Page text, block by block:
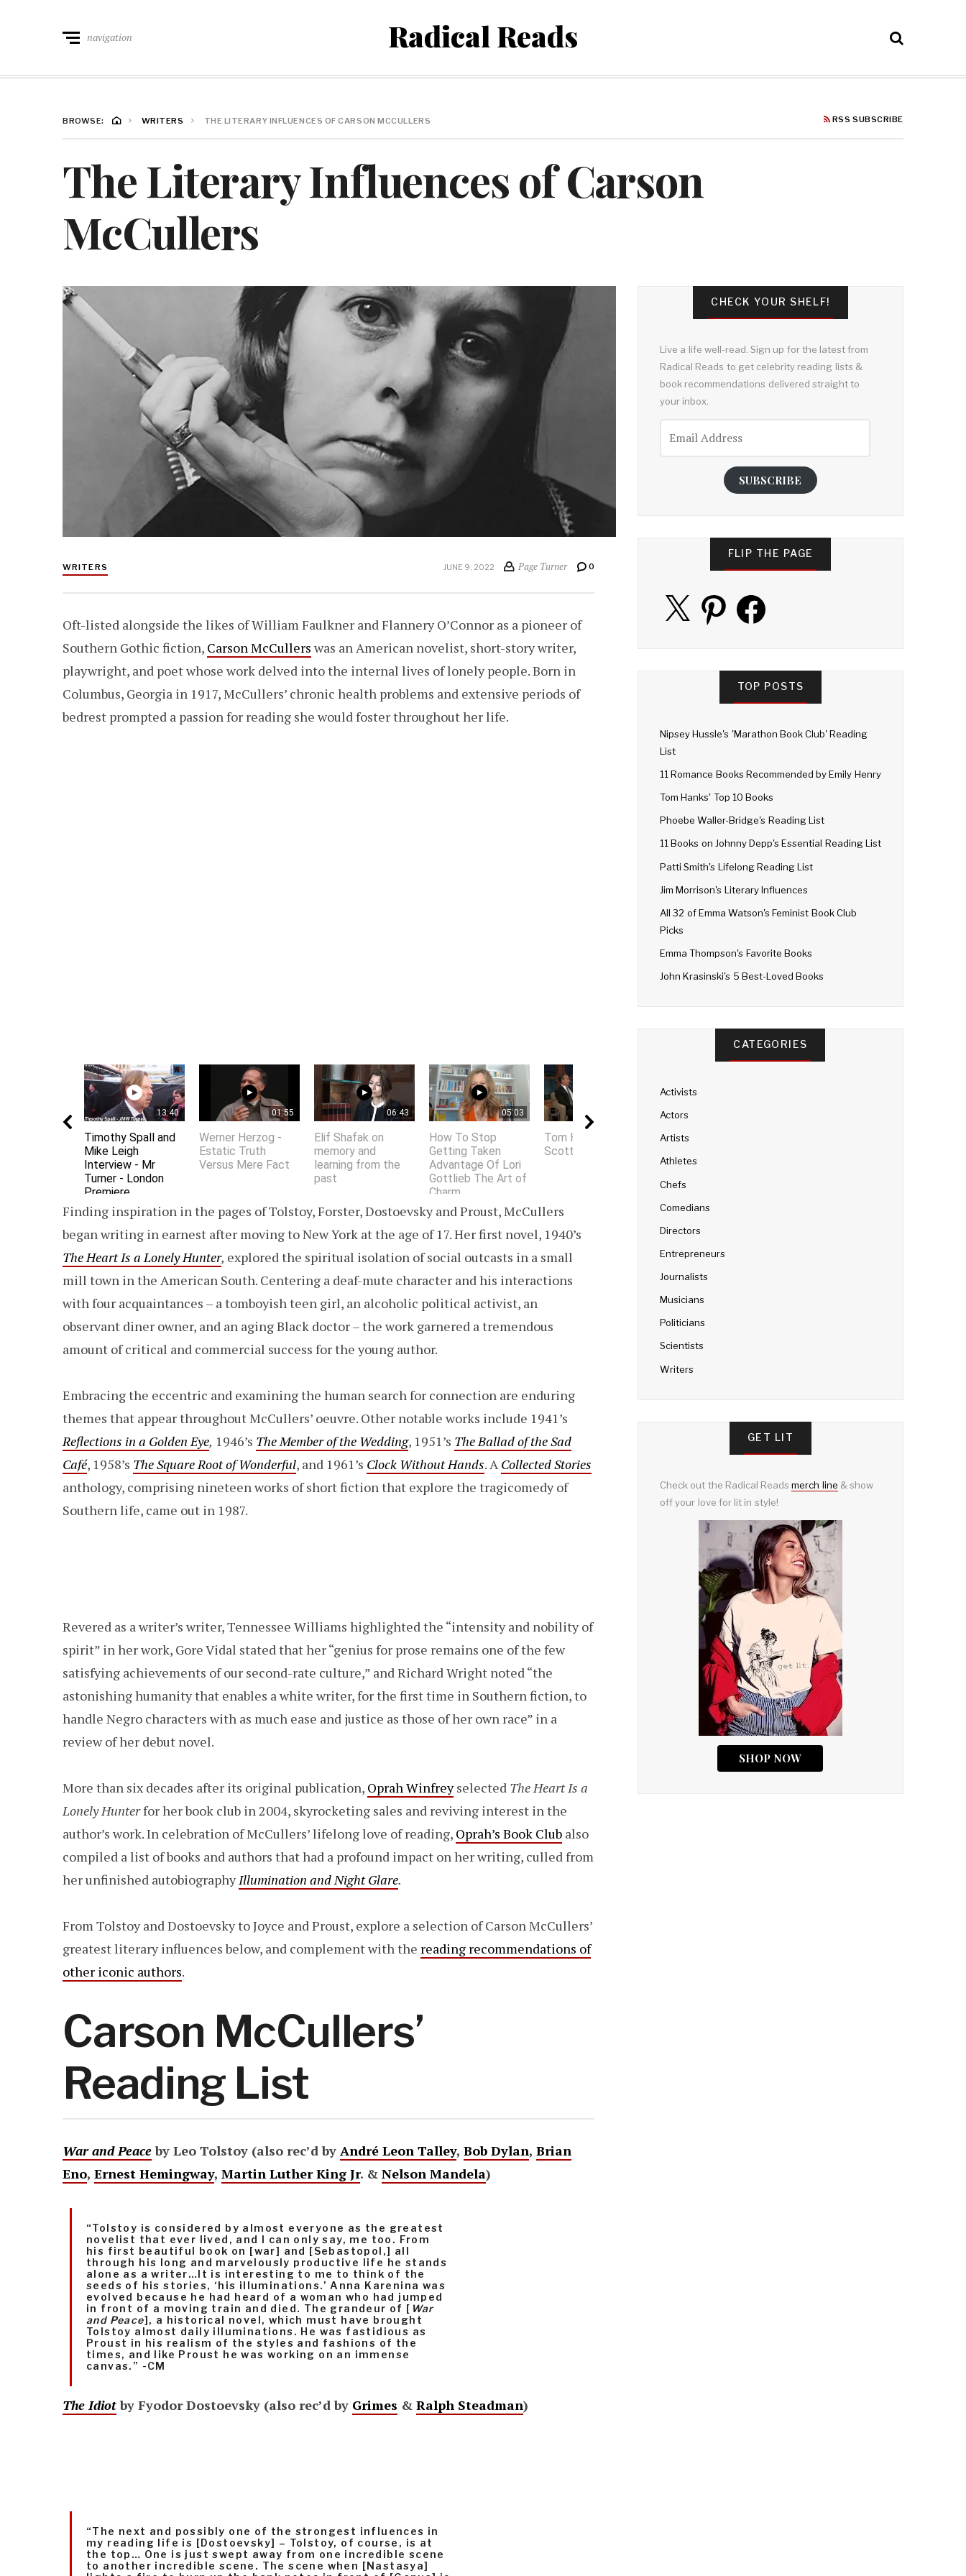
Radical Reads
navigation
BROWSE: WRITERS THE LITERARY INFLUENCES OF CARSON MCCULLERS RSS SUBSCRIBE
The Literary Influences of Carson
McCullers
WRITERS JUNE 9, 2022 Page Turner 0
Oft-listed alongside the likes of William Faulkner and Flannery O’Connor as a pioneer of
Southern Gothic fiction, Carson McCullers was an American novelist, short-story writer,
playwright, and poet whose work delved into the internal lives of lonely people. Born in
Columbus, Georgia in 1917, McCullers’ chronic health problems and extensive periods of
bedrest prompted a passion for reading she would foster throughout her life.
13:40
Timothy Spall and
Mike Leigh
Interview - Mr
Turner - London
Premiere
01:55
Werner Herzog -
Estatic Truth
Versus Mere Fact
06:43
Elif Shafak on
memory and
learning from the
past
05:03
How To Stop
Getting Taken
Advantage Of Lori
Gottlieb The Art of
Charm
Tom Hanks does
Scottish accent
Finding inspiration in the pages of Tolstoy, Forster, Dostoevsky and Proust, McCullers
began writing in earnest after moving to New York at the age of 17. Her first novel, 1940’s
The Heart Is a Lonely Hunter, explored the spiritual isolation of social outcasts in a small
mill town in the American South. Centering a deaf-mute character and his interactions
with four acquaintances – a tomboyish teen girl, an alcoholic political activist, an
observant diner owner, and an aging Black doctor – the work garnered a tremendous
amount of critical and commercial success for the young author.
Embracing the eccentric and examining the human search for connection are enduring
themes that appear throughout McCullers’ oeuvre. Other notable works include 1941’s
Reflections in a Golden Eye, 1946’s The Member of the Wedding, 1951’s The Ballad of the Sad
Café, 1958’s The Square Root of Wonderful, and 1961’s Clock Without Hands. ACollected Stories
anthology, comprising nineteen works of short fiction that explore the tragicomedy of
Southern life, came out in 1987.
Revered as a writer’s writer, Tennessee Williams highlighted the “intensity and nobility of
spirit” in her work, Gore Vidal stated that her “genius for prose remains one of the few
satisfying achievements of our second-rate culture,” and Richard Wright noted “the
astonishing humanity that enables a white writer, for the first time in Southern fiction, to
handle Negro characters with as much ease and justice as those of her own race” in a
review of her debut novel.
More than six decades after its original publication, Oprah Winfreyselected The Heart Is a
LonelyHunterfor her book club in 2004, skyrocketing sales and reviving interest in the
author’s work. In celebration of McCullers’ lifelong love of reading, Oprah’s Book Club also
compiled a list of books and authors that had a profound impact on her writing, culled from
her unfinished autobiographyIllumination and Night Glare.
From Tolstoy and Dostoevsky to Joyce and Proust, explore a selection of Carson McCullers’
greatest literary influences below, and complement with the reading recommendations of
other iconic authors.
Carson McCullers’
Reading List
War and Peaceby Leo Tolstoy (also rec’d by André Leon Talley, Bob Dylan, Brian
Eno, Ernest Hemingway, Martin Luther King Jr. & Nelson Mandela)
“Tolstoy is considered by almost everyone as the greatest
novelist that ever lived, and I can only say, me too. From
his first beautiful book on [war] and [Sebastopol,] all
through his long and marvelously productive life he stands
alone as a writer…It is interesting to me to think of the
seeds of his stories, ‘his illuminations.’ Anna Karenina was
evolved because he had heard of a woman who had jumped
in front of a moving train and died. The grandeur of [ War
and Peace], a historical novel, which must have brought
Tolstoy almost daily illuminations. He was fastidious as
Proust in his realism of the styles and fashions of the
times, and like Proust he was working on an immense
canvas.” -CM
The Idiotby Fyodor Dostoevsky (also rec’d by Grimes & Ralph Steadman)
“The next and possibly one of the strongest influences in
my reading life is [Dostoevsky] – Tolstoy, of course, is at
the top… One is just swept away from one incredible scene
to another incredible scene. The scene when [Nastasya]
CHECK YOUR SHELF!
Live a life well-read. Sign up for the latest from
Radical Reads to get celebrity reading lists &
book recommendations delivered straight to
your inbox.
Address
SUBSCRIBE
FLIP THE PAGE
Pinterest Facebook
TOP POSTS
Nipsey Hussle's 'Marathon Book Club' Reading
List
11 Romance Books Recommended by Emily Henry
Tom Hanks' Top 10 Books
Phoebe Waller-Bridge's Reading List
11 Books on Johnny Depp's Essential Reading List
Patti Smith's Lifelong Reading List
Jim Morrison's Literary Influences
All 32 of Emma Watson's Feminist Book Club
Picks
Emma Thompson's Favorite Books
John Krasinski's 5 Best-Loved Books
CATEGORIES
Activists
Actors
Artists
Athletes
Chefs
Comedians
Directors
Entrepreneurs
Journalists
Musicians
Politicians
Scientists
Writers
GET LIT
Check out the Radical Readsmerch line & show
off your love for lit in style!